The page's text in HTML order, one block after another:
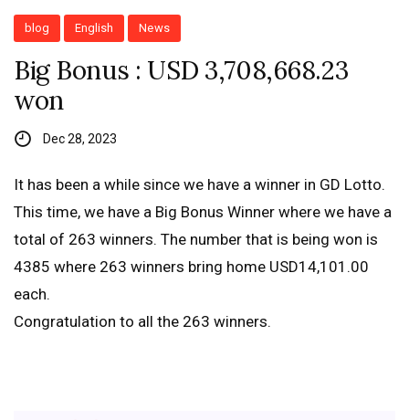
blog English News
Big Bonus : USD 3,708,668.23
won
Dec 28, 2023
It has been a while since we have a winner in GD Lotto.
This time, we have a Big Bonus Winner where we have a
total of 263 winners. The number that is being won is
4385 where 263 winners bring home USD14,101.00
each.
Congratulation to all the 263 winners.